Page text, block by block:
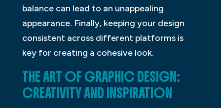
balance can lead to an unappealing
appearance. Finally, keeping your design
consistent across different platforms is
key for creating a cohesive look.
THE ART OF GRAPHIC DESIGN:
CREATIVITY AND INSPIRATION